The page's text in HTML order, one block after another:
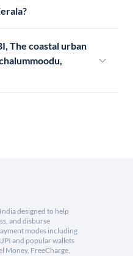
The coastal urban
designed to help
and disburse
modes including
and popular wallets
Money, FreeCharge,